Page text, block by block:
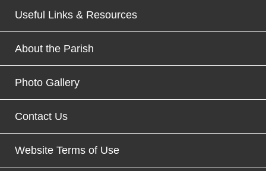
Useful Links & Resources
About the Parish
Photo Gallery
Contact Us
Website Terms of Use